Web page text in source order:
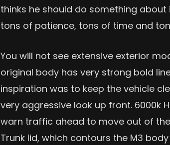
thinks he should do something
tons of patience, tons of time and
You will not see extensive exterior
original body has very strong bold
inspiration was to keep the vehicle
very aggressive look up front. 6000k
warn traffic ahead to move out of
Trunk lid, which contours the M3